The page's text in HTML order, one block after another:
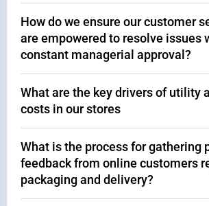
How do we ensure our customer
are empowered to resolve issues
constant managerial approval?
What are the key drivers of utility
costs in our stores
What is the process for gathering
feedback from online customers
packaging and delivery?